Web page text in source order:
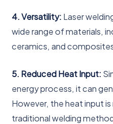
4. Versatility: Laser
wide range of materials,
ceramics, and
5. Reduced Heat Input:
energy process, it can
However, the heat input
traditional welding